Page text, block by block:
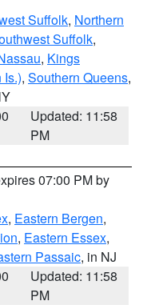
Suffolk, Northern
Suffolk,
, Kings
Is.), Southern Queens,
Updated: 11:58
PM
07:00 PM by
, Eastern Bergen,
, Eastern Essex,
Passaic, in NJ
Updated: 11:58
PM